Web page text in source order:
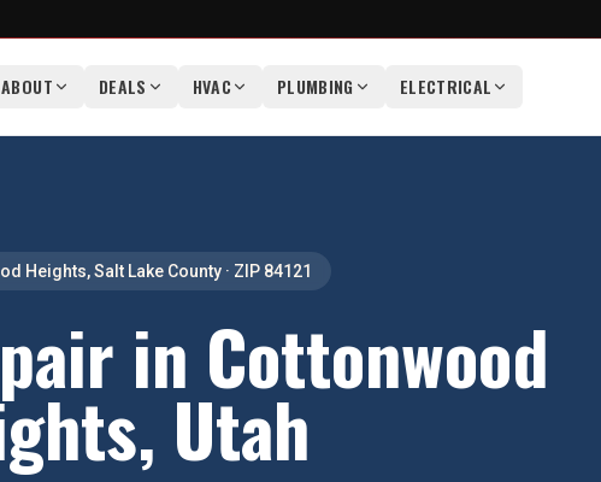
ABOUT DEALS HVAC PLUMBING ELECTRICAL
Heights,Salt Lake County· ZIP 84121
in Cottonwood
Utah